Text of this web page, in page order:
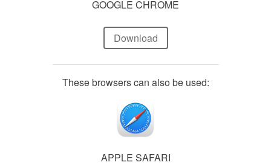
GOOGLE CHROME
Download
These browsers can also be used:
APPLE SAFARI